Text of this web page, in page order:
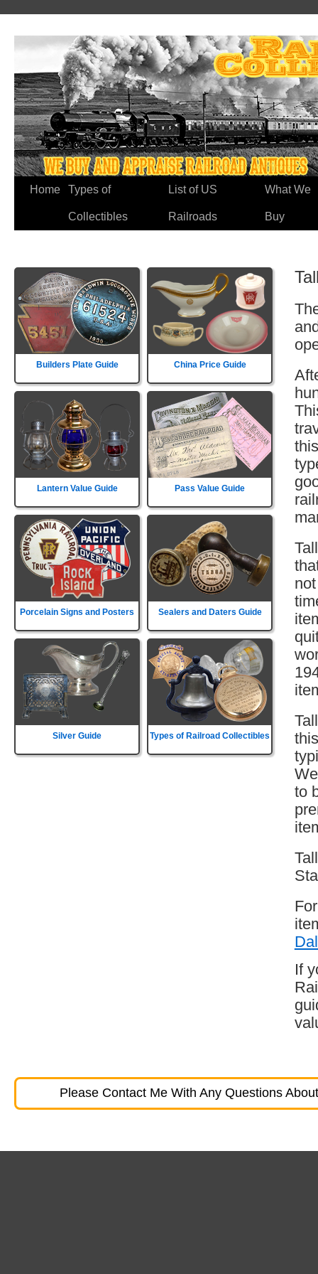
Home Types of
Collectibles
List of US
Railroads
What We
Buy
Builders Plate Guide China Price Guide
Lantern Value Guide Pass Value Guide
Porcelain Signs and Posters Sealers and Daters Guide
Silver Guide Types of Railroad Collectibles
to
If
Please Contact Me With Any Questions